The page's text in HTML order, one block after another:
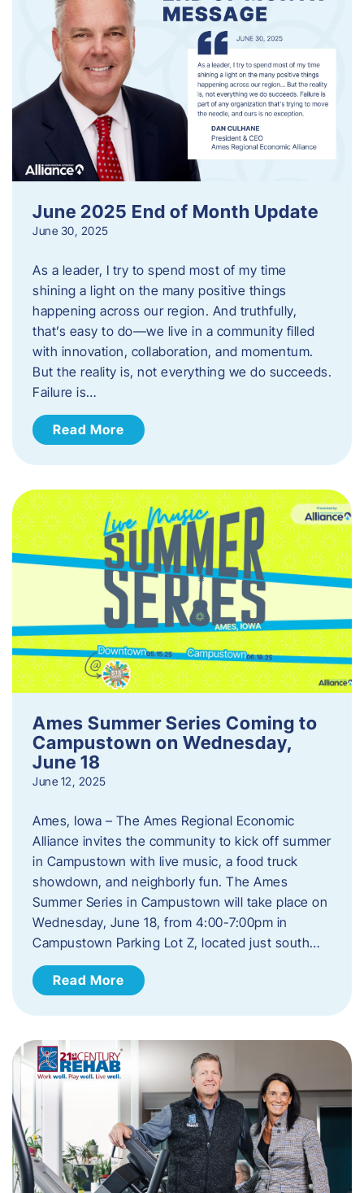
June 2025 End of Month Update
June 30, 2025
As a leader, I try to spend most of my time
shining a light on the many positive things
happening across our region. And truthfully,
that’s easy to do—we live in a community filled
with innovation, collaboration, and momentum.
But the reality is, not everything we do succeeds.
Failure is…
Read More
Ames Summer Series Coming to
Campustown on Wednesday,
June 18
June 12, 2025
Ames, Iowa – The Ames Regional Economic
Alliance invites the community to kick off summer
in Campustown with live music, a food truck
showdown, and neighborly fun. The Ames
Summer Series in Campustown will take place on
Wednesday, June 18, from 4:00-7:00pm in
Campustown Parking Lot Z, located just south…
Read More